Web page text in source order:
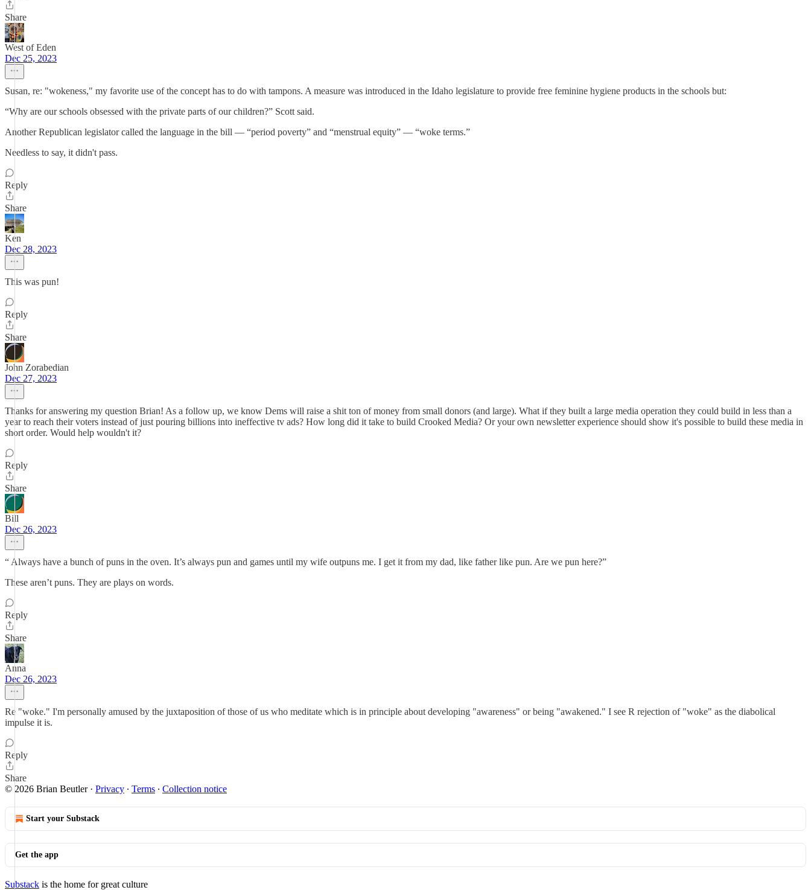
Share
West of Eden
Dec 25, 2023
Susan, re: "wokeness," my favorite use of the concept has to do with tampons. A measure was introduced in the Idaho legislature to provide free feminine hygiene products in the schools but:
“Why are our schools obsessed with the private parts of our children?” Scott said.
Another Republican legislator called the language in the bill — “period poverty” and “menstrual equity” — “woke terms.”
Needless to say, it didn't pass.
Reply
Share
Ken
Dec 28, 2023
This was pun!
Reply
Share
John Zorabedian
Dec 27, 2023
Thanks for answering my question Brian! As a follow up, we know Dems will raise a shit ton of money from small donors (and large). What if they built a large media operation they could build in less than a
year to reach their voters instead of just pouring billions into ineffective tv ads? How long did it take to build Crooked Media? Or your own newsletter experience should show it's possible to build these media in
short order. Would help wouldn't it?
Reply
Share
Bill
Dec 26, 2023
“ Always have a bunch of puns in the oven. It’s always pun and games until my wife outpuns me. I get it from my dad, like father like pun. Are we pun here?”
These aren’t puns. They are plays on words.
Reply
Share
Anna
Dec 26, 2023
Re "woke." I'm personally amused by the juxtaposition of those of us who meditate which is in principle about developing "awareness" or being "awakened." I see R rejection of "woke" as the diabolical
impulse it is.
Reply
Share
© 2026 Brian Beutler· Privacy ∙ Terms ∙ Collection notice
Start your Substack
Get the app
Substack is the home for great culture